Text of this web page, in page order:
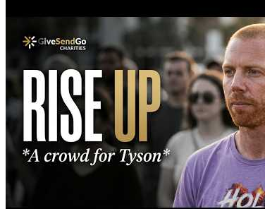
Thank you for helping me answer God's call to
a place where young lives can flourish.
With gratitude,
An educator who believes every child deserves to
Thank you!! 🙏